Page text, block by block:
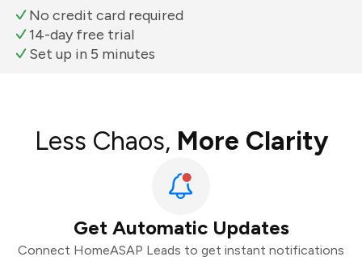
No credit card required
14-day free trial
Set up in 5 minutes
Less Chaos, More Clarity
Get Automatic Updates
Connect HomeASAP Leads to get instant notifications